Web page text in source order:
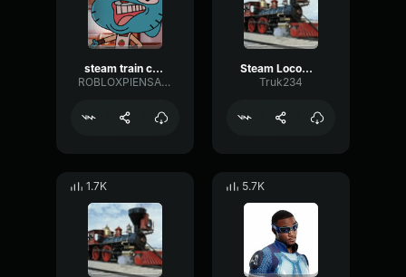
steam train crash
ROBLOXPIENSA24
Steam Locomotive Chugging
Truk234
1.7K 5.7K